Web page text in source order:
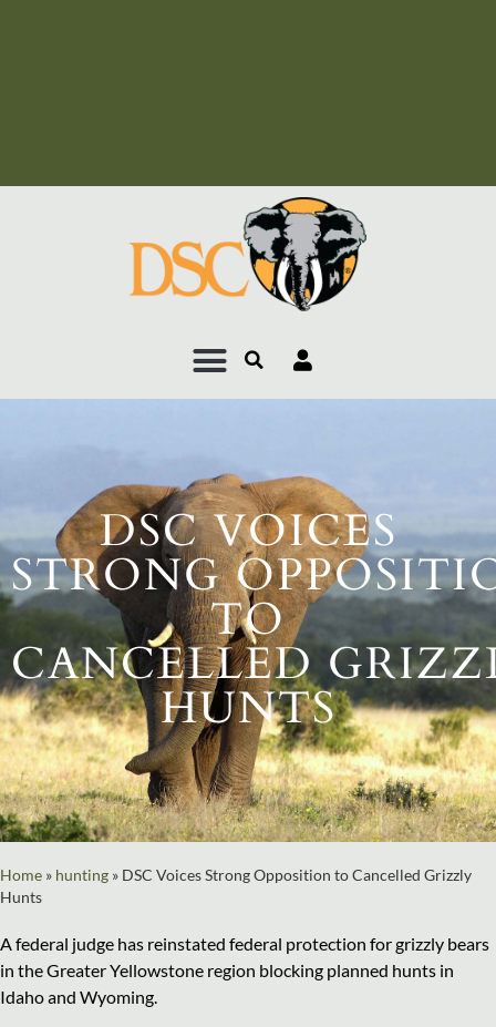
DSC VOICES
STRONG
TO
CANCELLED
HUNTS
Home » hunting » DSC Voices Strong Opposition to Cancelled Grizzly
Hunts
A federal judge has reinstated federal protection for grizzly bears
in the Greater Yellowstone region blocking planned hunts in
Idaho and Wyoming.